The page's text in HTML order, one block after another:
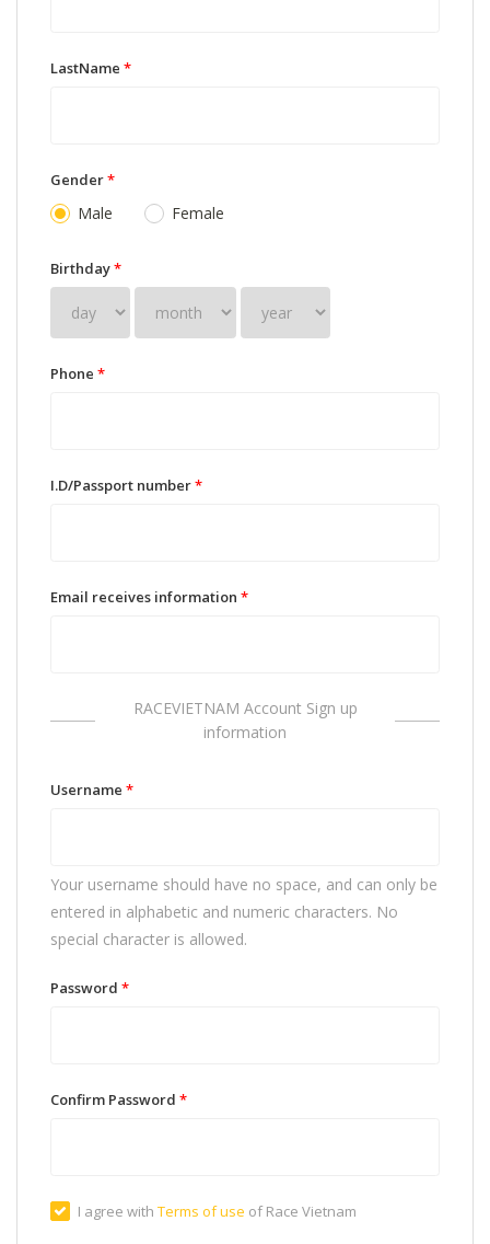
LastName *
Gender*
Male Female
Birthday*
Phone *
I.D/Passport number*
Email receives information *
RACEVIETNAM Account Sign up
information
Username *
Your username should have no space, and can only be
entered in alphabetic and numeric characters. No
special character is allowed.
Password *
Confirm Password *
I agree with Terms of use of Race Vietnam